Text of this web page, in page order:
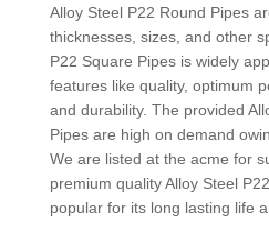
Alloy Steel P22 Round Pipes
thicknesses, sizes, and other
P22 Square Pipes is widely
features like quality, optimum
and durability. The provided
Pipes are high on demand
We are listed at the acme for
premium quality Alloy Steel
popular for its long lasting life